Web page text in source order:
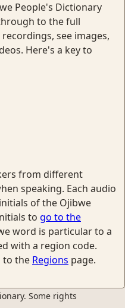
People's Dictionary
to the full
see images,
Here's a key to
from different
speaking. Each audio
of the Ojibwe
to go to the
word is particular to a
with a region code.
to the Regions page.
Some rights